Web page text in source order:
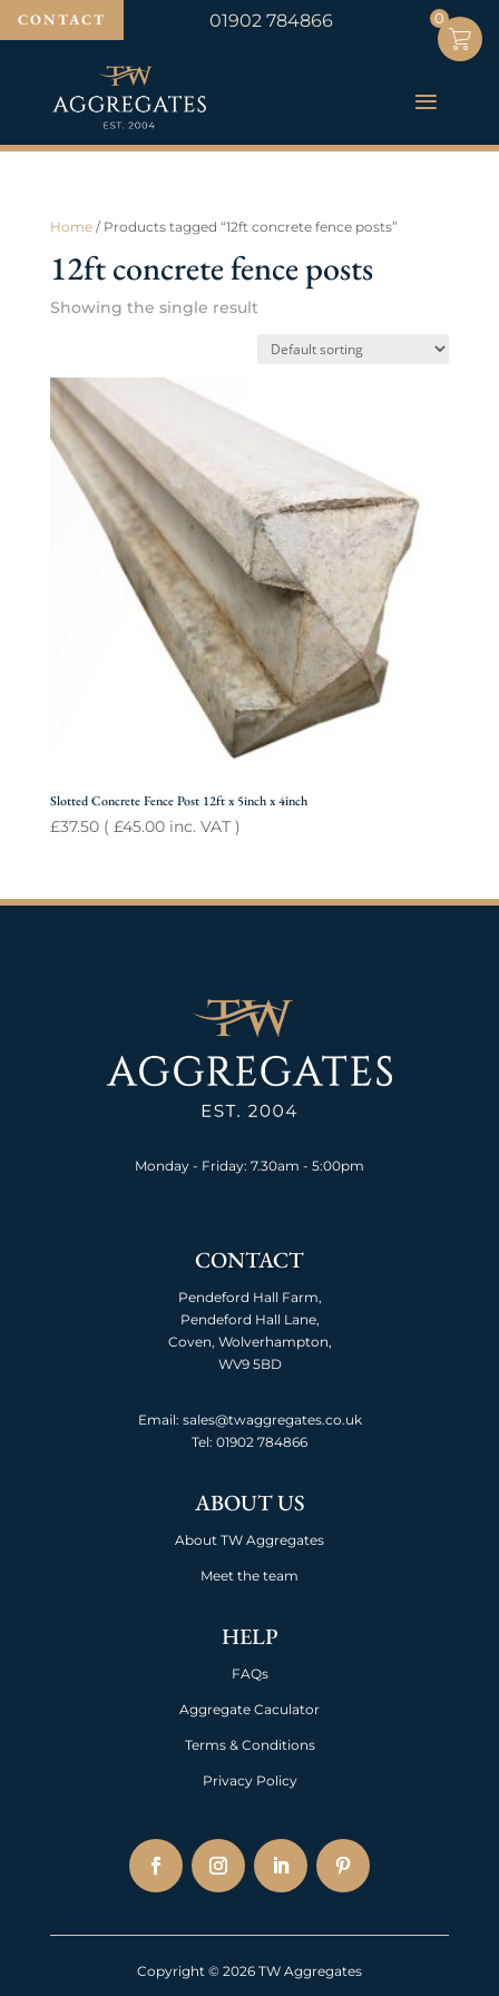
CONTACT 01902 784866
Home/ Products tagged “12ft concrete fence posts”
12ft concrete fence posts
Showing the single result
Slotted Concrete Fence Post 12ft x 5inch x 4inch
£37.50( £45.00inc. VAT )
Monday - Friday: 7.30am - 5:00pm
CONTACT
Pendeford Hall Farm,
Pendeford Hall Lane,
Coven, Wolverhampton,
WV9 5BD
Email: sales@twaggregates.co.uk
Tel: 01902 784866
ABOUT US
About TW Aggregates
Meet the team
HELP
FAQs
Aggregate Caculator
Terms & Conditions
Privacy Policy
Copyright © 2026 TW Aggregates
0